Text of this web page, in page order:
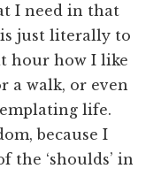
I need in that
just literally to
hour how I like
a walk, or even
life.
because I
the ‘shoulds’ in